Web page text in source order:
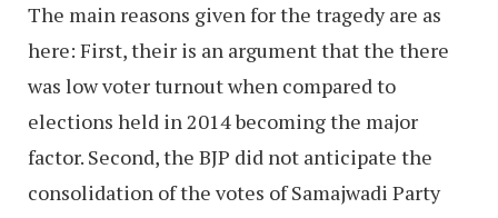
The main reasons given for the tragedy are as
here: First, their is an argument that the there
was low voter turnout when compared to
elections held in 2014 becoming the major
factor. Second, the BJP did not anticipate the
consolidation of the votes of Samajwadi Party